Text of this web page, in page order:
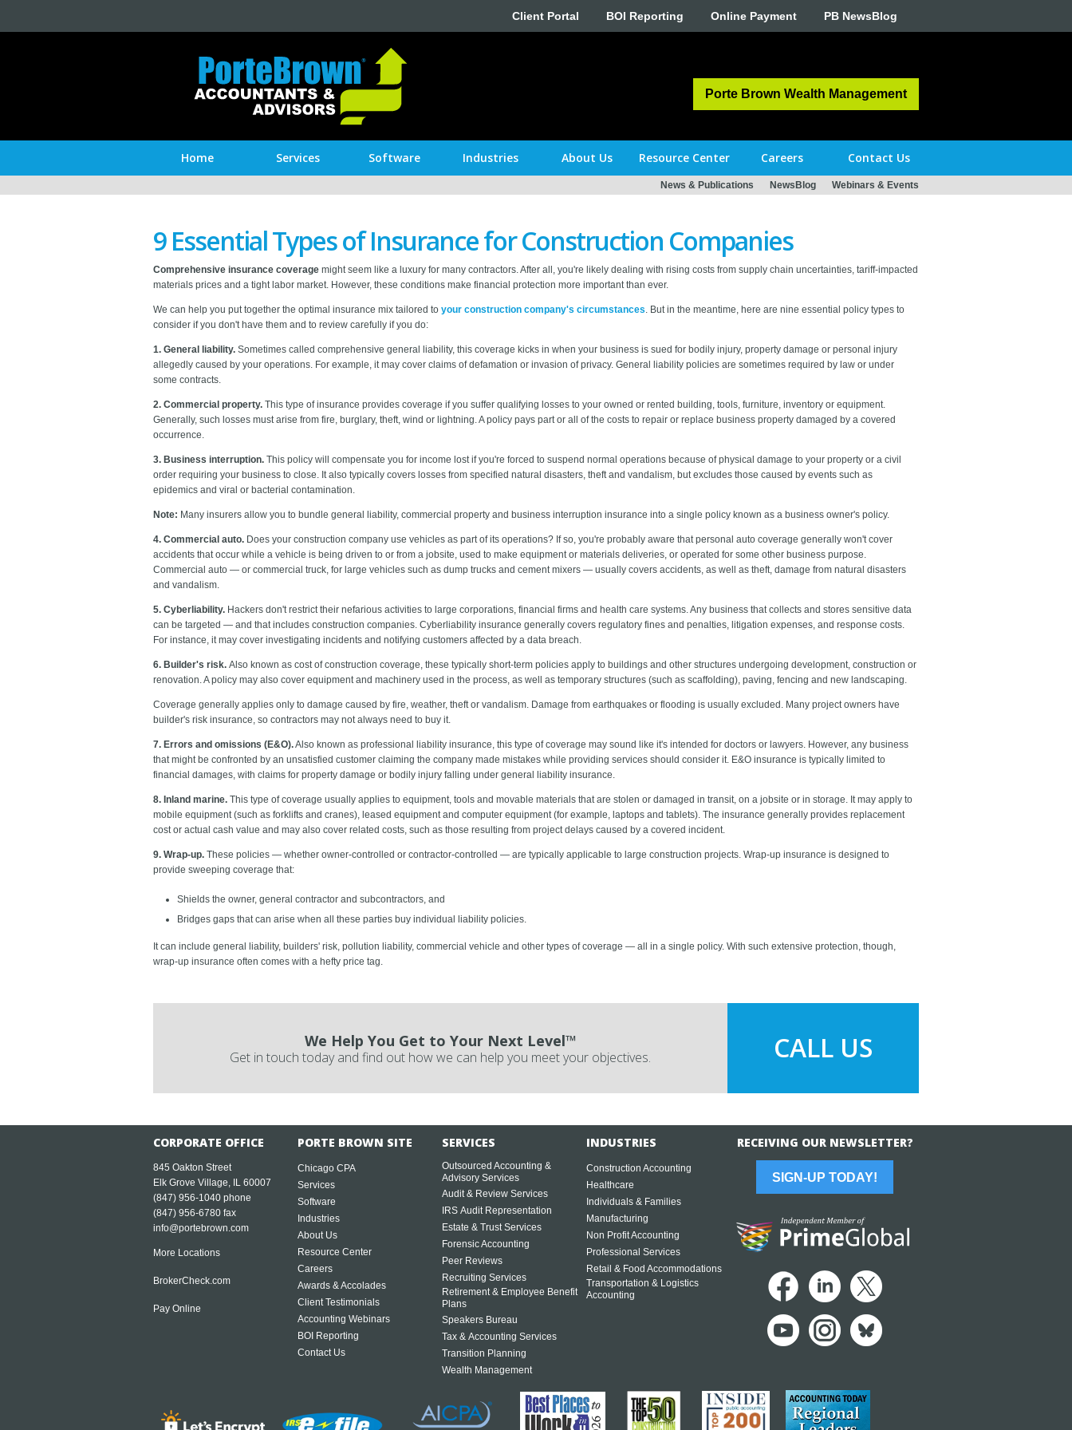
Client Portal BOI Reporting Online Payment PB NewsBlog
Porte Brown Wealth Management
Home Services Software Industries About Us Resource Center Careers Contact Us
News & Publications NewsBlog Webinars & Events
9 Essential Types of Insurance for Construction Companies
Comprehensive insurance coverage might seem like a luxury for many contractors. After all, you're likely dealing with rising costs from supply chain uncertainties, tariff-impacted
materials prices and a tight labor market. However, these conditions make financial protection more important than ever.
We can help you put together the optimal insurance mix tailored to your construction company's circumstances . But in the meantime, here are nine essential policy types to
consider if you don't have them and to review carefully if you do:
1. General liability. Sometimes called comprehensive general liability, this coverage kicks in when your business is sued for bodily injury, property damage or personal injury
allegedly caused by your operations. For example, it may cover claims of defamation or invasion of privacy. General liability policies are sometimes required by law or under
some contracts.
2. Commercial property. This type of insurance provides coverage if you suffer qualifying losses to your owned or rented building, tools, furniture, inventory or equipment.
Generally, such losses must arise from fire, burglary, theft, wind or lightning. A policy pays part or all of the costs to repair or replace business property damaged by a covered
occurrence.
3. Business interruption. This policy will compensate you for income lost if you're forced to suspend normal operations because of physical damage to your property or a civil
order requiring your business to close. It also typically covers losses from specified natural disasters, theft and vandalism, but excludes those caused by events such as
epidemics and viral or bacterial contamination.
Note: Many insurers allow you to bundle general liability, commercial property and business interruption insurance into a single policy known as a business owner's policy.
4. Commercial auto. Does your construction company use vehicles as part of its operations? If so, you're probably aware that personal auto coverage generally won't cover
accidents that occur while a vehicle is being driven to or from a jobsite, used to make equipment or materials deliveries, or operated for some other business purpose.
Commercial auto — or commercial truck, for large vehicles such as dump trucks and cement mixers — usually covers accidents, as well as theft, damage from natural disasters
and vandalism.
5. Cyberliability. Hackers don't restrict their nefarious activities to large corporations, financial firms and health care systems. Any business that collects and stores sensitive data
can be targeted — and that includes construction companies. Cyberliability insurance generally covers regulatory fines and penalties, litigation expenses, and response costs.
For instance, it may cover investigating incidents and notifying customers affected by a data breach.
6. Builder's risk. Also known as cost of construction coverage, these typically short-term policies apply to buildings and other structures undergoing development, construction or
renovation. A policy may also cover equipment and machinery used in the process, as well as temporary structures (such as scaffolding), paving, fencing and new landscaping.
Coverage generally applies only to damage caused by fire, weather, theft or vandalism. Damage from earthquakes or flooding is usually excluded. Many project owners have
builder's risk insurance, so contractors may not always need to buy it.
7. Errors and omissions (E&O).Also known as professional liability insurance, this type of coverage may sound like it's intended for doctors or lawyers. However, any business
that might be confronted by an unsatisfied customer claiming the company made mistakes while providing services should consider it. E&O insurance is typically limited to
financial damages, with claims for property damage or bodily injury falling under general liability insurance.
8. Inland marine. This type of coverage usually applies to equipment, tools and movable materials that are stolen or damaged in transit, on a jobsite or in storage. It may apply to
mobile equipment (such as forklifts and cranes), leased equipment and computer equipment (for example, laptops and tablets). The insurance generally provides replacement
cost or actual cash value and may also cover related costs, such as those resulting from project delays caused by a covered incident.
9. Wrap-up. These policies — whether owner-controlled or contractor-controlled — are typically applicable to large construction projects. Wrap-up insurance is designed to
provide sweeping coverage that:
Shields the owner, general contractor and subcontractors, and
Bridges gaps that can arise when all these parties buy individual liability policies.
It can include general liability, builders' risk, pollution liability, commercial vehicle and other types of coverage — all in a single policy. With such extensive protection, though,
wrap-up insurance often comes with a hefty price tag.
We Help You Get to Your Next Level™
Get in touch today and find out how we can help you meet your objectives. CALL US
CORPORATE OFFICE
845 Oakton Street
Elk Grove Village, IL 60007
(847) 956-1040 phone
(847) 956-6780 fax
info@portebrown.com
More Locations
BrokerCheck.com
Pay Online
PORTE BROWN SITE
Chicago CPA
Services
Software
Industries
About Us
Resource Center
Careers
Awards & Accolades
Client Testimonials
Accounting Webinars
BOI Reporting
Contact Us
SERVICES
Outsourced Accounting &
Advisory Services
Audit & Review Services
IRS Audit Representation
Estate & Trust Services
Forensic Accounting
Peer Reviews
Recruiting Services
Retirement & Employee Benefit
Plans
Speakers Bureau
Tax & Accounting Services
Transition Planning
Wealth Management
INDUSTRIES
Construction Accounting
Healthcare
Individuals & Families
Manufacturing
Non Profit Accounting
Professional Services
Retail & Food Accommodations
Transportation & Logistics
Accounting
RECEIVING OUR NEWSLETTER?
SIGN-UP TODAY!